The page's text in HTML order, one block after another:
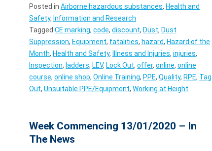
Posted in Airborne hazardous substances, Health and
Safety, Information and Research
Tagged CE marking, code, discount, Dust, Dust
Suppression, Equipment, fatalities, hazard, Hazard of the
Month, Health and Safety, Illness and Injuries, injuries,
Inspection, ladders, LEV, Lock Out, offer, online, online
course, online shop, Online Training, PPE, Quality, RPE, Tag
Out, Unsuitable PPE/Equipment, Working at Height
Week Commencing 13/01/2020 – In
The News